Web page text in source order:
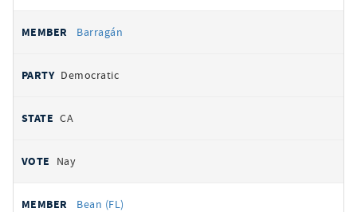
Barragán
Democratic
CA
Nay
Bean (FL)